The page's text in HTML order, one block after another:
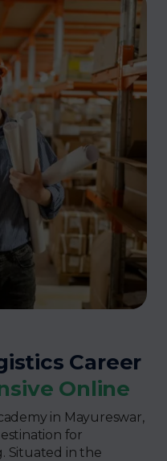
Career
Online
in Mayureswar,
for
Situated in the